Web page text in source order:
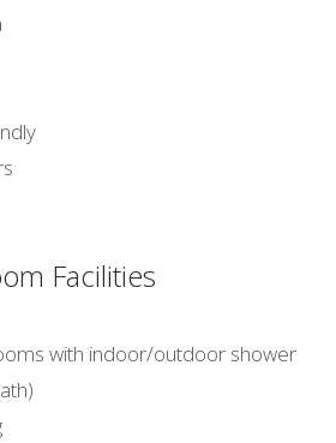
Facilities
with indoor/outdoor shower